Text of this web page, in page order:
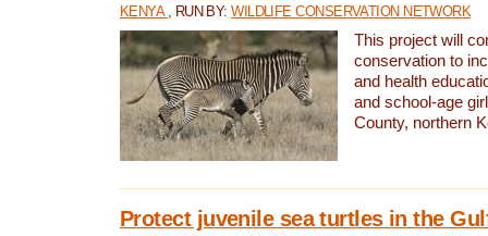
KENYA , RUN BY:WILDLIFE CONSERVATION NETWORK
This project will
conservation to
and health
and school-age
County, northern
Protect juvenile sea turtles in the